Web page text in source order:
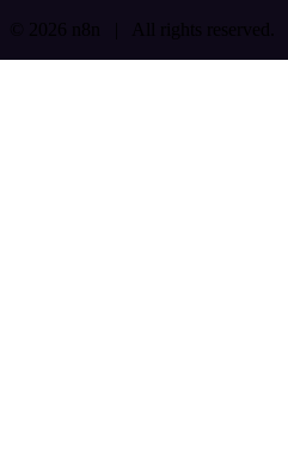
© 2026 n8n | All rights reserved.